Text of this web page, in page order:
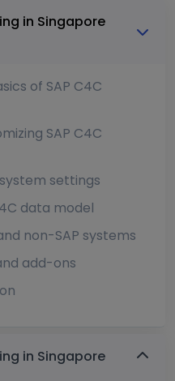
in Singapore
of SAP C4C
SAP C4C
settings
data model
non-SAP systems
add-ons
in Singapore